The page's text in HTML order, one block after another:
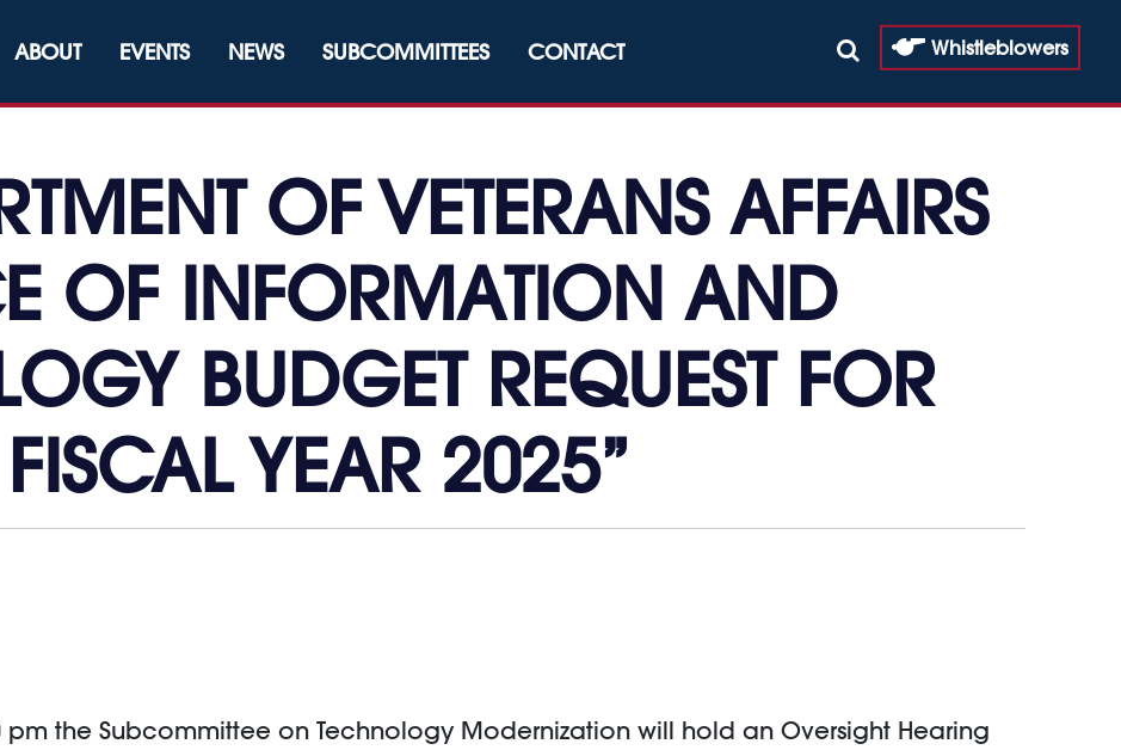
Whistleblowers
ABOUT EVENTS NEWS SUBCOMMITTEES CONTACT
OF VETERANS AFFAIRS
OF INFORMATION AND
BUDGET REQUEST FOR
FISCAL YEAR 2025”
pm the Subcommittee on Technology Modernization will hold an Oversight Hearing